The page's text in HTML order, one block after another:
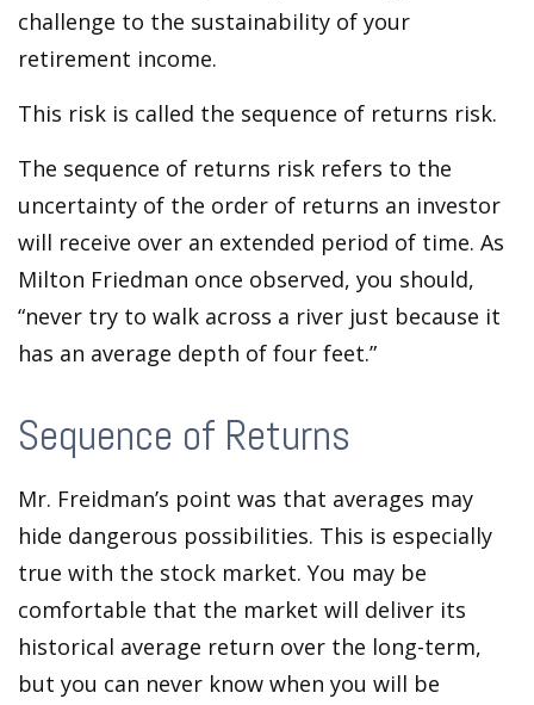
challenge to the sustainability of your
retirement income.
This risk is called the sequence of returns risk.
The sequence of returns risk refers to the
uncertainty of the order of returns an investor
will receive over an extended period of time. As
Milton Friedman once observed, you should,
“never try to walk across a river just because it
has an average depth of four feet.”
Sequence of Returns
Mr. Freidman’s point was that averages may
hide dangerous possibilities. This is especially
true with the stock market. You may be
comfortable that the market will deliver its
historical average return over the long-term,
but you can never know when you will be